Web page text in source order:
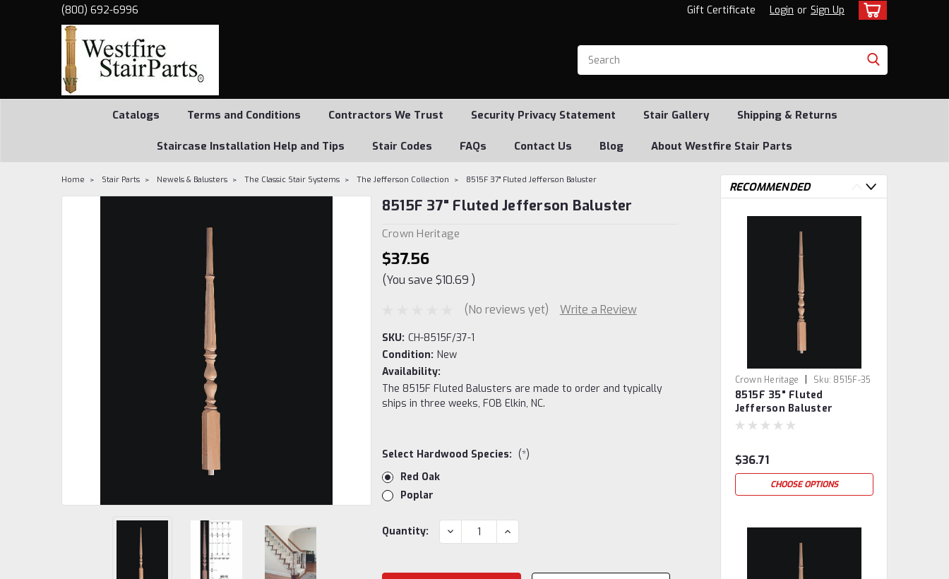
(800) 692-6996 Gift Certificate Login or Sign Up
Catalogs Terms and Conditions Contractors We Trust Security Privacy Statement Stair Gallery Shipping & Returns
Staircase Installation Help and Tips Stair Codes FAQs Contact Us Blog About Westfire Stair Parts
Home Stair Parts Newels & Balusters The Classic Stair Systems The Jefferson Collection 8515F 37" Fluted Jefferson Baluster
8515F 37" Fluted Jefferson Baluster
Crown Heritage
$37.56
(You save $10.69 )
(No reviews yet)
Write a Review
SKU: CH-8515F/37-1
Condition: New
Availability:
The 8515F Fluted Balusters are made to order and typically
ships in three weeks, FOB Elkin, NC.
Select Hardwood Species: (*)
Red Oak
Poplar
Current
Quantity: DECREASE
QUANTITY:
INCREASE
QUANTITY:
RECOMMENDED
Crown Heritage | Sku: 8515F-35
8515F 35" Fluted
Jefferson Baluster
$36.71
CHOOSE OPTIONS